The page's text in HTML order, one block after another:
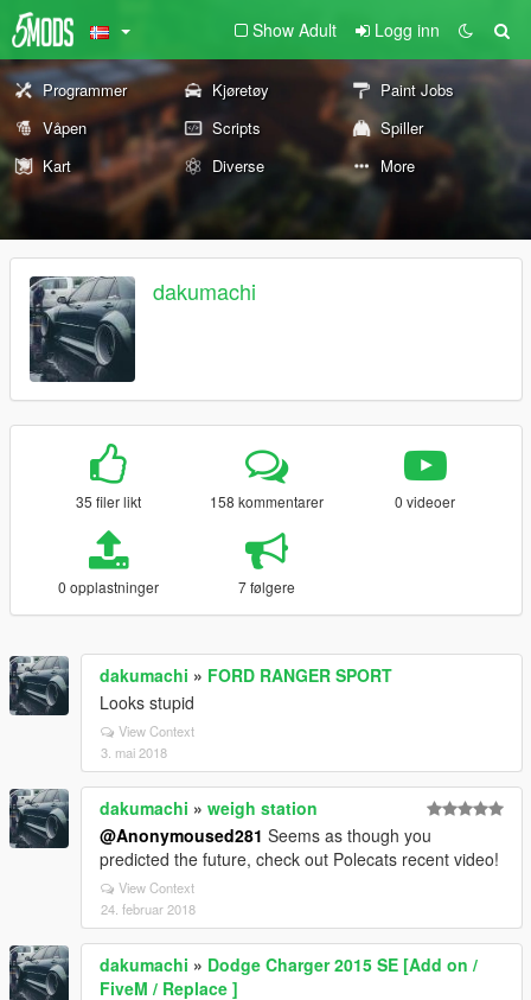
Show Adult Logg inn
Programmer Kjøretøy
Paint Jobs
Våpen
Scripts
Spiller
Kart
Diverse More
dakumachi
35 filer likt 158 kommentarer 0 videoer
0 opplastninger 7 følgere
dakumachi » FORD RANGER SPORT
Looks stupid
View Context
3. mai 2018
dakumachi » weigh station
@Anonymoused281 Seems as though you
predicted the future, check out Polecats recent video!
View Context
24. februar 2018
dakumachi » Dodge Charger 2015 SE [Add on /
FiveM / Replace ]